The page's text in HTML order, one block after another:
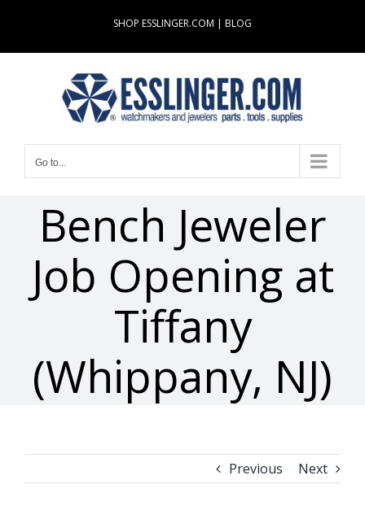
content
SHOP ESSLINGER.COM | BLOG
Go to...
Bench Jeweler
Job Opening at
Tiffany
(Whippany, NJ)
Previous Next